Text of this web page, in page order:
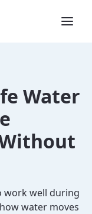
Water
work well during
water moves